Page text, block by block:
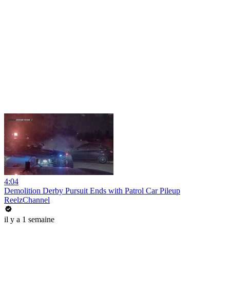
4:04
Demolition Derby Pursuit Ends with Patrol Car Pileup
ReelzChannel
il y a 1 semaine